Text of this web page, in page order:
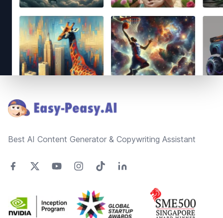
Best AI Content Generator & Copywriting Assistant